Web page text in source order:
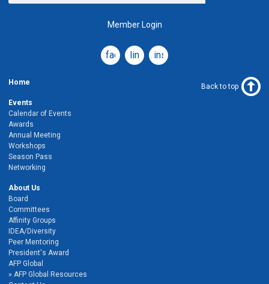
Member Login
facebooklinkedininstagram
Home
Events
Calendar of Events
Awards
Annual Meeting
Workshops
Season Pass
Networking
About Us
Board
Committees
Affinity Groups
IDEA/Diversity
Peer Mentoring
President's Award
AFP Global
AFP Global Resources
Back to top